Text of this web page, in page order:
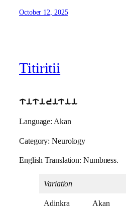
October 12, 2025
Titiritii
titiritii
Language: Akan
Category: Neurology
English Translation: Numbness.
Variation
Adinkra Akan